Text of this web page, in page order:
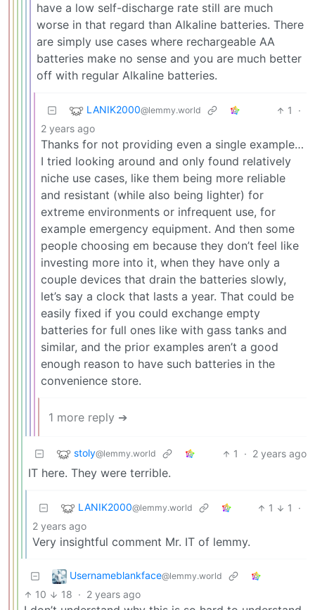
have a low self-discharge rate still are much
worse in that regard than Alkaline batteries. There
are simply use cases where rechargeable AA
batteries make no sense and you are much better
off with regular Alkaline batteries.
LANIK2000@lemmy.world 1
·
2 years ago
Thanks for not providing even a single example…
I tried looking around and only found relatively
niche use cases, like them being more reliable
and resistant (while also being lighter) for
extreme environments or infrequent use, for
example emergency equipment. And then some
people choosing em because they don’t feel like
investing more into it, when they have only a
couple devices that drain the batteries slowly,
let’s say a clock that lasts a year. That could be
easily fixed if you could exchange empty
batteries for full ones like with gass tanks and
similar, and the prior examples aren’t a good
enough reason to have such batteries in the
convenience store.
1 more reply ➔
stoly@lemmy.world 1 · 2 years ago
IT here. They were terrible.
LANIK2000@lemmy.world 1 1
·
2 years ago
Very insightful comment Mr. IT of lemmy.
Usernameblankface@lemmy.world
10 18 · 2 years ago